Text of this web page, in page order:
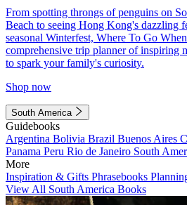
From spotting throngs of penguins on
Beach to seeing Hong Kong's dazzling
seasonal Winterfest, Where To Go
comprehensive trip planner of inspiring
to spark your family's curiosity.
Shop now
South America
Guidebooks
Argentina Bolivia Brazil Buenos Aires
Panama Peru Rio de Janeiro South
More
Inspiration & Gifts Phrasebooks
View All South America Books